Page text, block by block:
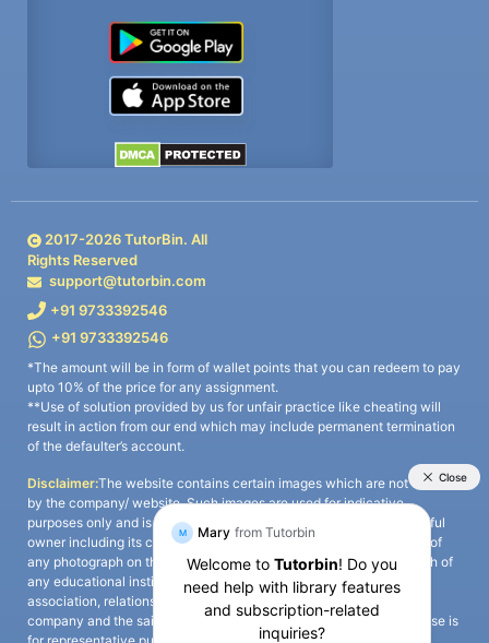
2017-2026TutorBin. All
Rights Reserved
support@tutorbin.com
+91 9733392546
+91 9733392546
*The amount will be in form of wallet points that you can redeem to pay
upto 10% of the price for any assignment.
**Use of solution provided by us for unfair practice like cheating will
result in action from our end which may include permanent termination
of the defaulter’s account.
Disclaimer:The website contains certain images which are not owned
by the company/ website. Such images are used for indicative
purposes only and is a third-party content. All credits go to its rightful
owner including its copyright owner. It is also clarified that the use of
any photograph on the website including the use of any photograph of
any educational institute/ university is not intended to suggest any
association, relationship, or sponsorship whatsoever between the
company and the said educational institute/ university. Any such use is